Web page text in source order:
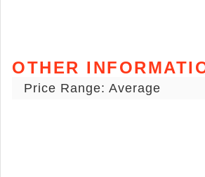
OTHER
Price Range: Average